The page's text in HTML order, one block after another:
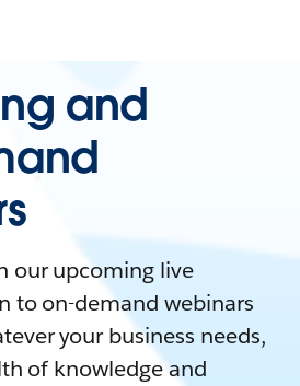
and
our upcoming live
to on-demand webinars
your business needs,
of knowledge and